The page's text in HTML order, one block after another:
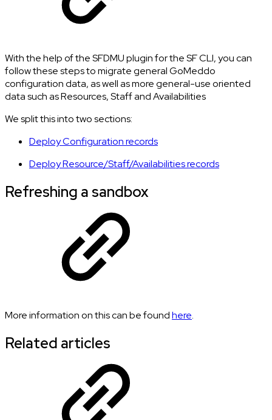
With the help of the SFDMU plugin for the SF CLI, you can
follow these steps to migrate general GoMeddo
configuration data, as well as more general-use oriented
data such as Resources, Staff and Availabilities
We split this into two sections:
Deploy Configuration records
Deploy Resource/Staff/Availabilities records
Refreshing a sandbox
More information on this can be foundhere.
Related articles